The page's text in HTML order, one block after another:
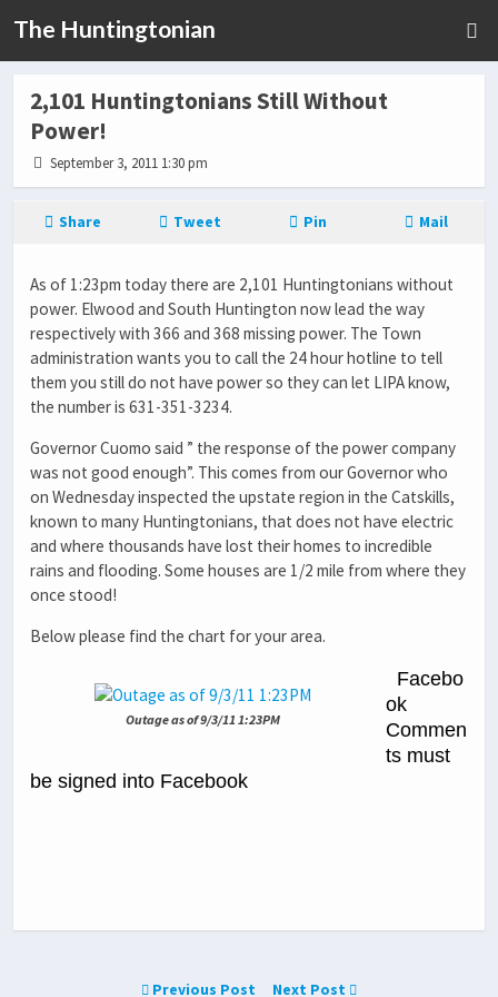
The Huntingtonian
2,101 Huntingtonians Still Without
Power!
September 3, 2011 1:30 pm
Share Tweet Pin Mail
As of 1:23pm today there are 2,101 Huntingtonians without
power. Elwood and South Huntington now lead the way
respectively with 366 and 368 missing power. The Town
administration wants you to call the 24 hour hotline to tell
them you still do not have power so they can let LIPA know,
the number is 631-351-3234.
Governor Cuomo said ” the response of the power company
was not good enough”. This comes from our Governor who
on Wednesday inspected the upstate region in the Catskills,
known to many Huntingtonians, that does not have electric
and where thousands have lost their homes to incredible
rains and flooding. Some houses are 1/2 mile from where they
once stood!
Below please find the chart for your area.
Outage as of 9/3/11 1:23PM
Facebo
ok
Commen
ts must
be signed into Facebook
Previous Post Next Post